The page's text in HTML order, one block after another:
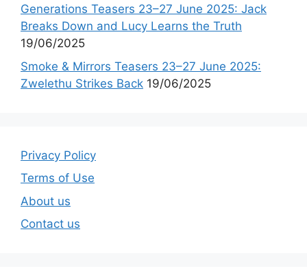
Generations Teasers 23–27 June 2025: Jack
Breaks Down and Lucy Learns the Truth
19/06/2025
Smoke & Mirrors Teasers 23–27 June 2025:
Zwelethu Strikes Back 19/06/2025
Privacy Policy
Terms of Use
About us
Contact us